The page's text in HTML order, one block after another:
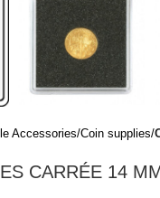
Accessories Coin supplies
CARRÉE 14